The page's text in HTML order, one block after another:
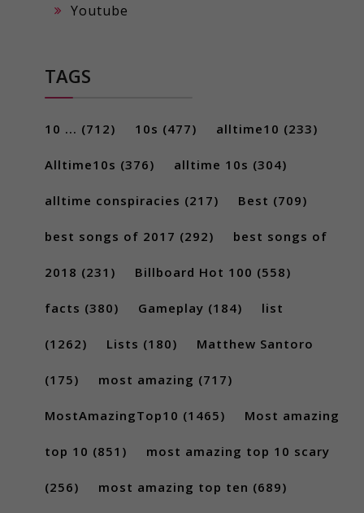
Youtube
TAGS
10 ... (712) 10s (477) alltime10 (233)
Alltime10s (376) alltime 10s (304)
alltime conspiracies (217) Best (709)
best songs of 2017 (292) best songs of
2018 (231) Billboard Hot 100 (558)
facts (380) Gameplay (184) list
(1262) Lists (180) Matthew Santoro
(175) most amazing (717)
MostAmazingTop10 (1465) Most amazing
top 10 (851) most amazing top 10 scary
(256) most amazing top ten (689)